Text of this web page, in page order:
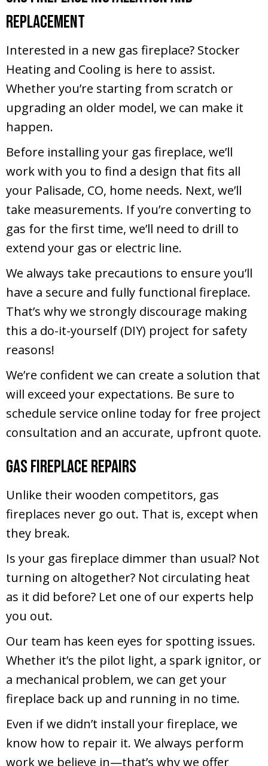
Replacement
Interested in a new gas fireplace? Stocker
Heating and Cooling is here to assist.
Whether you’re starting from scratch or
upgrading an older model, we can make it
happen.
Before installing your gas fireplace, we’ll
work with you to find a design that fits all
your Palisade, CO, home needs. Next, we’ll
take measurements. If you’re converting to
gas for the first time, we’ll need to drill to
extend your gas or electric line.
We always take precautions to ensure you’ll
have a secure and fully functional fireplace.
That’s why we strongly discourage making
this a do-it-yourself (DIY) project for safety
reasons!
We’re confident we can create a solution that
will exceed your expectations. Be sure to
schedule service online today for free project
consultation and an accurate, upfront quote.
Gas Fireplace Repairs
Unlike their wooden competitors, gas
fireplaces never go out. That is, except when
they break.
Is your gas fireplace dimmer than usual? Not
turning on altogether? Not circulating heat
as it did before? Let one of our experts help
you out.
Our team has keen eyes for spotting issues.
Whether it’s the pilot light, a spark ignitor, or
a mechanical problem, we can get your
fireplace back up and running in no time.
Even if we didn’t install your fireplace, we
know how to repair it. We always perform
work we believe in—that’s why we offer